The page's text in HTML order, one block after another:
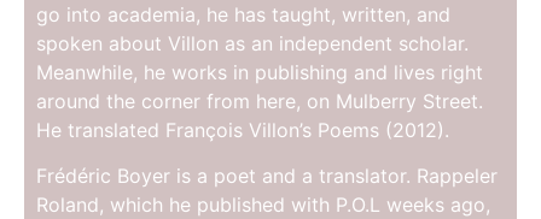
go into academia, he has taught, written, and
spoken about Villon as an independent scholar.
Meanwhile, he works in publishing and lives right
around the corner from here, on Mulberry Street.
He translated François Villon’s Poems (2012).
Frédéric Boyer is a poet and a translator. Rappeler
Roland, which he published with P.O.L weeks ago,